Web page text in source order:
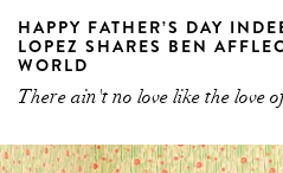
HAPPY FATHER’S DAY
LOPEZ SHARES BEN
WORLD
There ain't no love like the love